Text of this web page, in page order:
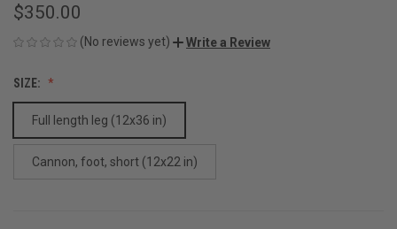
$350.00
(No reviews yet) Write a Review
SIZE:
Full length leg (12x36 in)
Cannon, foot, short (12x22 in)